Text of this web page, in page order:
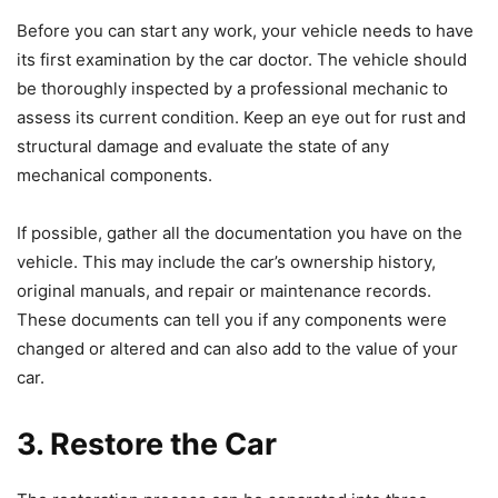
Before you can start any work, your vehicle needs to have
its first examination by the car doctor. The vehicle should
be thoroughly inspected by a professional mechanic to
assess its current condition. Keep an eye out for rust and
structural damage and evaluate the state of any
mechanical components.
If possible, gather all the documentation you have on the
vehicle. This may include the car’s ownership history,
original manuals, and repair or maintenance records.
These documents can tell you if any components were
changed or altered and can also add to the value of your
car.
3. Restore the Car